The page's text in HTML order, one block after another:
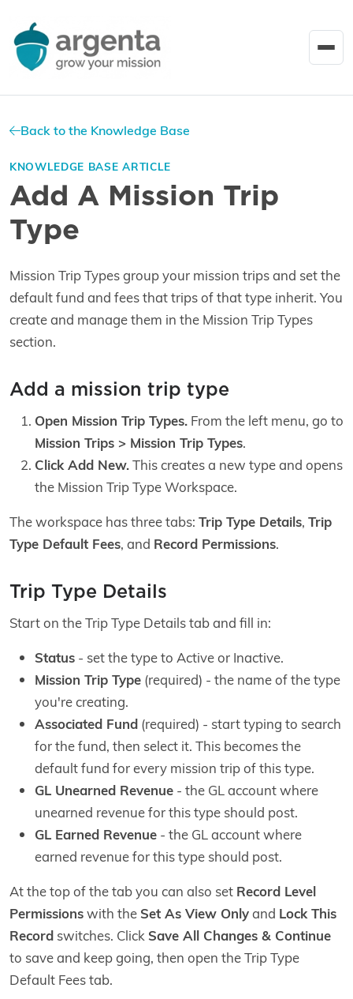
Back to the Knowledge Base
KNOWLEDGE BASE ARTICLE
Add A Mission Trip
Type
Mission Trip Types group your mission trips and set the
default fund and fees that trips of that type inherit. You
create and manage them in the Mission Trip Types
section.
Add a mission trip type
Open Mission Trip Types. From the left menu, go to
Mission Trips > Mission Trip Types.
Click Add New.This creates a new type and opens
the Mission Trip Type Workspace.
The workspace has three tabs: Trip Type Details, Trip
Type Default Fees, and Record Permissions.
Trip Type Details
Start on the Trip Type Details tab and fill in:
Status - set the type to Active or Inactive.
Mission Trip Type (required) - the name of the type
you're creating.
Associated Fund (required) - start typing to search
for the fund, then select it. This becomes the
default fund for every mission trip of this type.
GL Unearned Revenue - the GL account where
unearned revenue for this type should post.
GL Earned Revenue - the GL account where
earned revenue for this type should post.
At the top of the tab you can also set Record Level
Permissionswith the Set As View Onlyand Lock This
Record switches. Click Save All Changes & Continue
to save and keep going, then open the Trip Type
Default Fees tab.